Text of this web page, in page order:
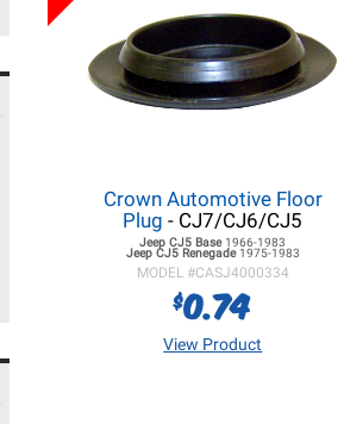
Crown Automotive Floor
Plug - CJ7/CJ6/CJ5
Jeep CJ5 Base 1966-1983
Jeep CJ5Renegade 1975-1983
MODEL #CASJ4000334
$0.74
View Product